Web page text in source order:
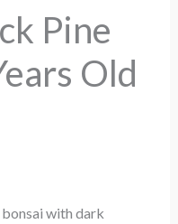
Pine
Old
with dark